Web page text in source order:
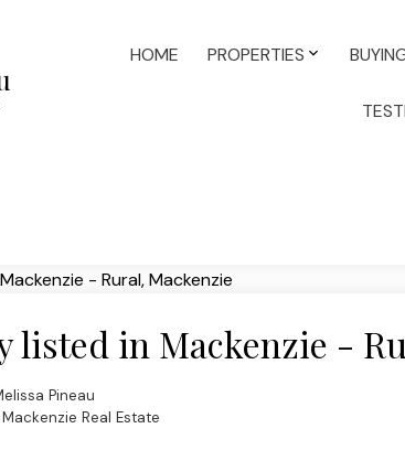
HOME PROPERTIES
listed in Mackenzie -
Pineau
Real Estate